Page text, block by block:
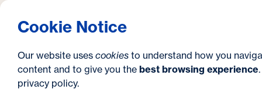
Cookie Notice
Our website uses cookies to understand how you
content and to give you the best browsing experience
privacy policy.
e
c
o
Georgetown University School of Continuing
t